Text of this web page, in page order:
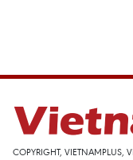
COPYRIGHT, VIETNAMPLUS,